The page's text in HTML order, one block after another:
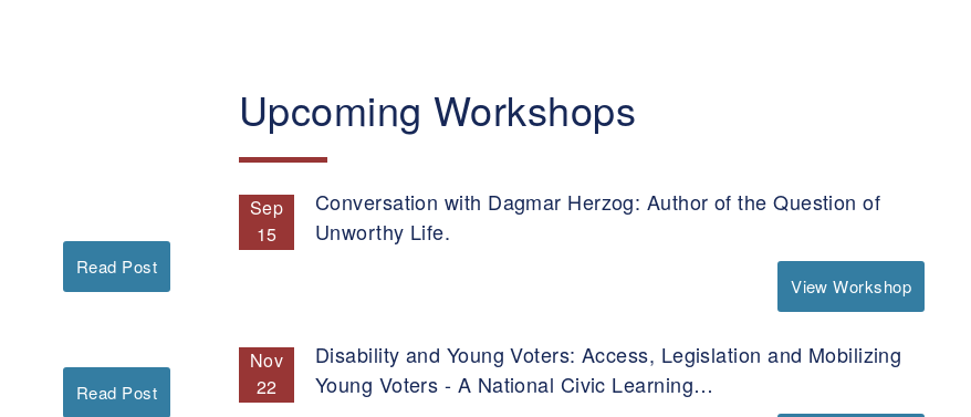
Read Post
Read Post
Upcoming Workshops
Sep
15
Conversation with Dagmar Herzog: Author of the Question of
Unworthy Life.
View Workshop
Nov
22
Disability and Young Voters: Access, Legislation and Mobilizing
Young Voters - A National Civic Learning…